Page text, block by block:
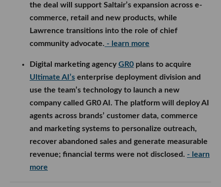
the deal will support Saltair’s expansion across e-
commerce, retail and new products, while
Lawrence transitions into the role of chief
community advocate. - learn more
Digital marketing agencyGR0 plans to acquire
Ultimate AI’s enterprise deployment division and
use the team’s technology to launch a new
company called GR0 AI. The platform will deploy AI
agents across brands’ customer data, commerce
and marketing systems to personalize outreach,
recover abandoned sales and generate measurable
revenue; financial terms were not disclosed. - learn
more